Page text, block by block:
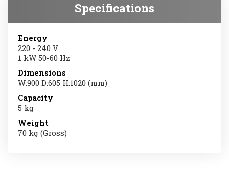
Specifications
Energy
220 - 240 V
1 kW 50-60 Hz
Dimensions
W:900 D:605 H:1020 (mm)
Capacity
5 kg
Weight
70 kg (Gross)